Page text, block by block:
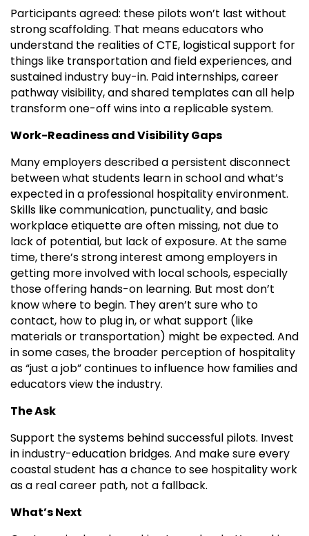
Participants agreed: these pilots won’t last without
strong scaffolding. That means educators who
understand the realities of CTE, logistical support for
things like transportation and field experiences, and
sustained industry buy-in. Paid internships, career
pathway visibility, and shared templates can all help
transform one-off wins into a replicable system.
Work-Readiness and Visibility Gaps
Many employers described a persistent disconnect
between what students learn in school and what’s
expected in a professional hospitality environment.
Skills like communication, punctuality, and basic
workplace etiquette are often missing, not due to
lack of potential, but lack of exposure. At the same
time, there’s strong interest among employers in
getting more involved with local schools, especially
those offering hands-on learning. But most don’t
know where to begin. They aren’t sure who to
contact, how to plug in, or what support (like
materials or transportation) might be expected. And
in some cases, the broader perception of hospitality
as “just a job” continues to influence how families and
educators view the industry.
The Ask
Support the systems behind successful pilots. Invest
in industry-education bridges. And make sure every
coastal student has a chance to see hospitality work
as a real career path, not a fallback.
What’s Next